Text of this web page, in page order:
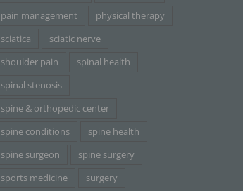
pain management
physical therapy
sciatica
sciatic nerve
shoulder pain
spinal health
spinal stenosis
spine & orthopedic center
spine conditions
spine health
spine surgeon
spine surgery
sports medicine
surgery